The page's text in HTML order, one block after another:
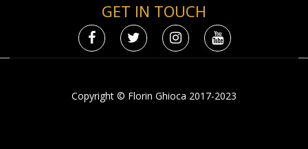
GET IN TOUCH
Copyright © Florin Ghioca 2017-2023